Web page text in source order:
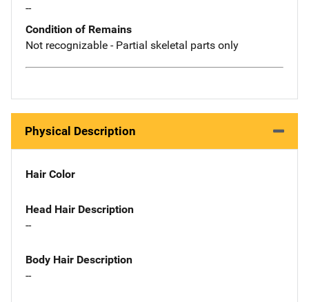
--
Condition of Remains
Not recognizable - Partial skeletal parts only
Physical Description
Hair Color
Head Hair Description
--
Body Hair Description
--